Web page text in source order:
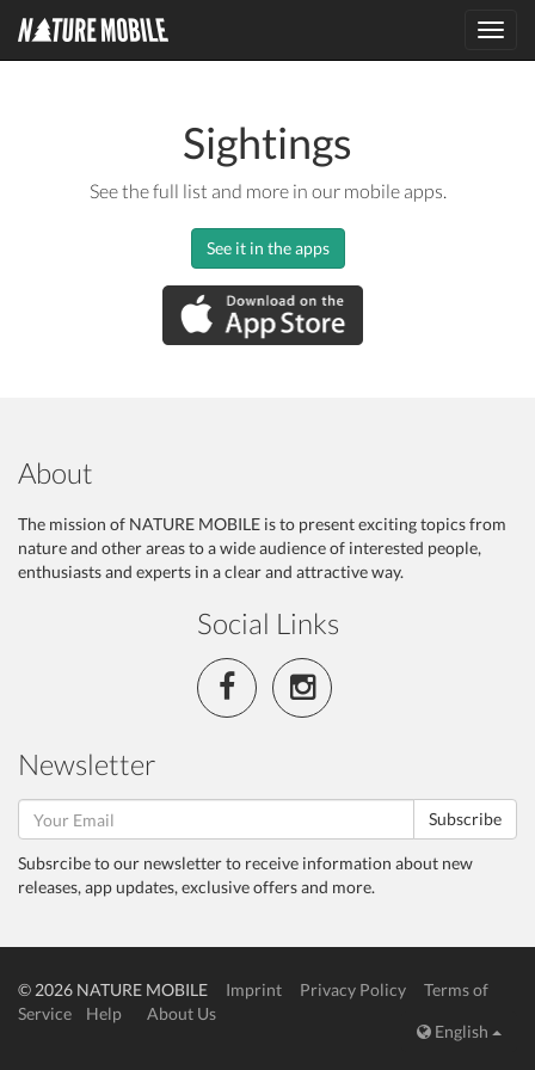
Sightings
See the full list and more in our mobile apps.
See it in the apps
About
The mission of NATURE MOBILE is to present exciting topics from
nature and other areas to a wide audience of interested people,
enthusiasts and experts in a clear and attractive way.
Social Links
Newsletter
Subscribe
Subsrcibe to our newsletter to receive information about new
releases, app updates, exclusive offers and more.
© 2026 NATURE MOBILE Imprint Privacy Policy
Terms of
Service
Help
About Us
English